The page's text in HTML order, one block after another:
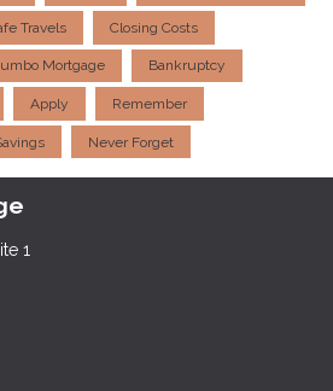
Travels Closing Costs
Mortgage Bankruptcy
Apply Remember
Never Forget
1